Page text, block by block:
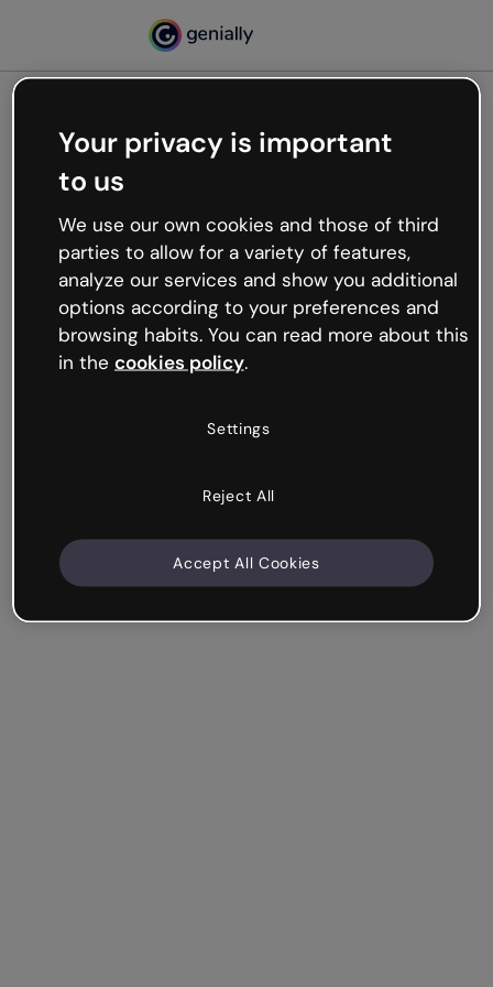
Oops, something’s not
working
We’re not sure what happened but the internet is
like that and unexpected hiccups occur.
Try refreshing the page or go back to Genially and
try your luck later.
Your privacy is important
to us
We use our own cookies and those of third
parties to allow for a variety of features,
analyze our services and show you additional
options according to your preferences and
browsing habits. You can read more about this
in the cookies policy.
Settings
Reject All
Accept All Cookies